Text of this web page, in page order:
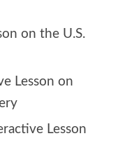
on the U.S.
Lesson on
Lesson